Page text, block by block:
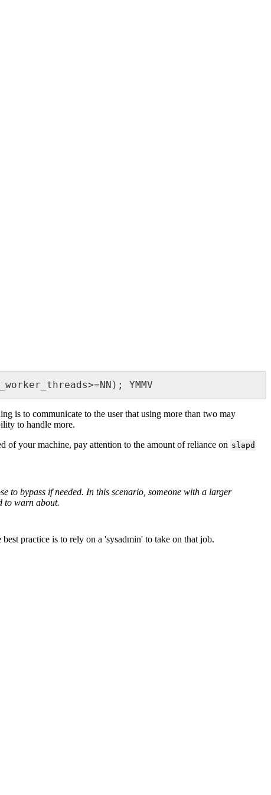
YMMV
is to communicate to the user that using more than two may
to handle more.
of your machine, pay attention to the amount of reliance on slapd
to bypass if needed. In this scenario, someone with a larger
to warn about.
practice is to rely on a 'sysadmin' to take on that job.